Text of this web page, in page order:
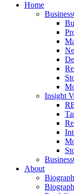
Home
Insight
About